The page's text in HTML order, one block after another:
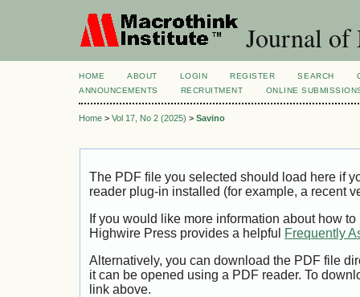
Journal of
HOME ABOUT LOGIN REGISTER SEARCH
ANNOUNCEMENTS
RECRUITMENT ONLINE
Home > Vol 17, No 2 (2025) > Savino
The PDF file you selected should load here if
reader plug-in installed (for example, a recent
If you would like more information about how
Highwire Press provides a helpful
Frequently
Alternatively, you can download the PDF file
it can be opened using a PDF reader. To
link above.